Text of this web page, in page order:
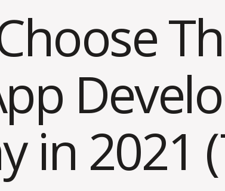
in 2021